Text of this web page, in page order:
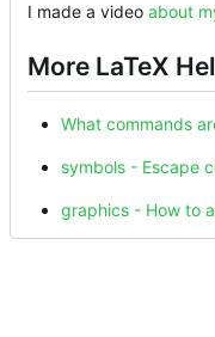
I made a video about
More LaTeX
What commands
symbols - Escape
graphics - How to